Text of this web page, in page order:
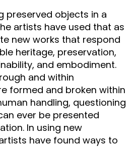
preserved objects in a
artists have used that as
new works that respond
heritage, preservation,
and embodiment.
and within
formed and broken within
handling, questioning
ever be presented
In using new
have found ways to